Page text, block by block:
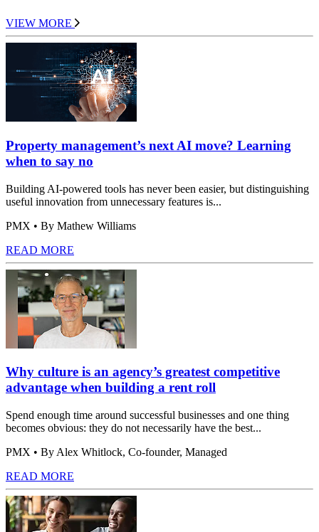
VIEW MORE
Property management’s next AI move? Learning
when to say no
Building AI-powered tools has never been easier, but distinguishing
useful innovation from unnecessary features is...
PMX • By Mathew Williams
READ MORE
Why culture is an agency’s greatest competitive
advantage when building a rent roll
Spend enough time around successful businesses and one thing
becomes obvious: they do not necessarily have the best...
PMX • By Alex Whitlock, Co-founder, Managed
READ MORE